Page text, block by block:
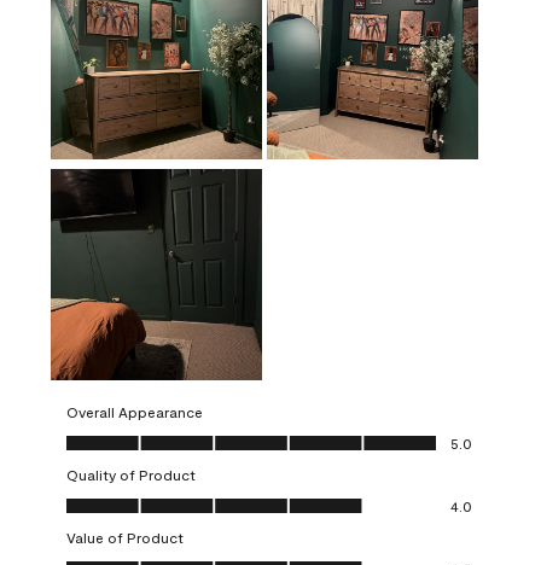
Overall Appearance
Overall Appearance, 5.0 out of 5
5.0
Quality of Product
Quality of Product, 4.0 out of 5
4.0
Value of Product
Value of Product, 4.0 out of 5